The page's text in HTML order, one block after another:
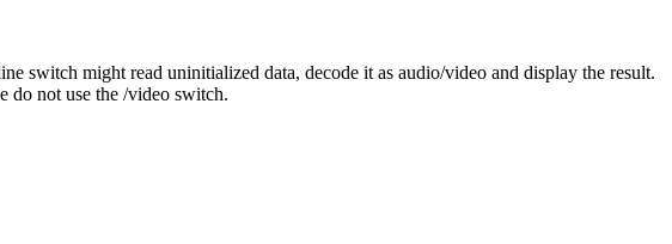
switch might read uninitialized data, decode it as audio/video and display the result.
do not use the /video switch.